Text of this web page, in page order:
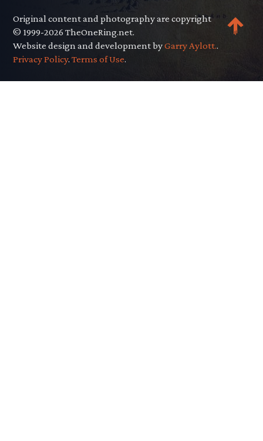
Original content and photography are copyright
© 1999-2026 TheOneRing.net.
Website design and development byGarry Aylott..
Privacy Policy.Terms of Use.